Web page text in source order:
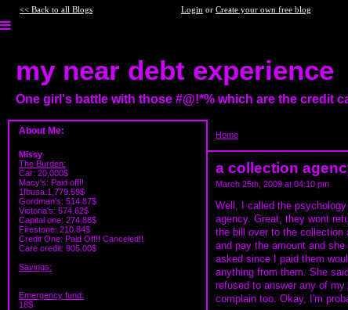
<< Back to all Blogs Login or Create your own free blog
my near debt experience
One girl's battle with those #@!*% which are the credit
About Me:
Missy
The Burden:
Car: 20,000$
Macy's: Paid off!!
1fbusa:1,779.59$
Gordman's: 514.87$
Victoria's: 574.62$
Capital one: 274.88$
Firestone: 210.84$
Credit One: Paid Off!! Canceled!!
Care credit: 905.00$
Savings:
Emergency fund:
18$
Home
a collection
March 25th, 2009 at 04:10 pm
Well, I called the
agency. Great, they wont
the bill over to the
and pay the amount and
asked since I paid them
anything from them. She
refused to answer any of
complain too. Okay, I'm